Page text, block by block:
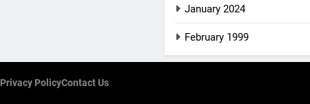
January 2024
February 1999
Privacy PolicyContact Us